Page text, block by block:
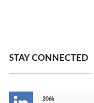
STAY CONNECTED
206k